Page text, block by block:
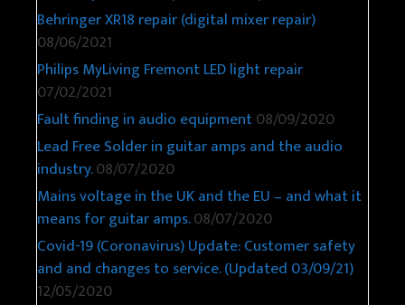
Behringer XR18 repair (digital mixer repair)
08/06/2021
Philips MyLiving Fremont LED light repair
07/02/2021
Fault finding in audio equipment08/09/2020
Lead Free Solder in guitar amps and the audio
industry.08/07/2020
Mains voltage in the UK and the EU – and what it
means for guitar amps.08/07/2020
Covid-19 (Coronavirus) Update: Customer safety
and and changes to service. (Updated 03/09/21)
12/05/2020